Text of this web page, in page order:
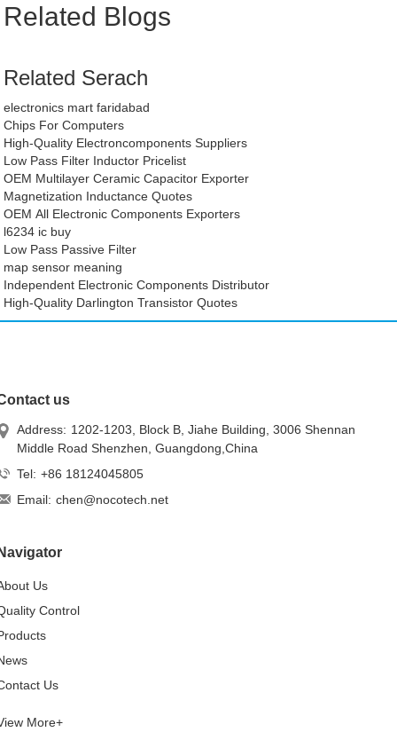
Related Blogs
Related Serach
electronics mart faridabad
Chips For Computers
High-Quality Electroncomponents Suppliers
Low Pass Filter Inductor Pricelist
OEM Multilayer Ceramic Capacitor Exporter
Magnetization Inductance Quotes
OEM All Electronic Components Exporters
l6234 ic buy
Low Pass Passive Filter
map sensor meaning
Independent Electronic Components Distributor
High-Quality Darlington Transistor Quotes
us
Address: 1202-1203, Block B, Jiahe Building, 3006 Shennan
Middle Road Shenzhen, Guangdong,China
Tel: +86 18124045805
Email: chen@nocotech.net
Us
Control
Us
More+